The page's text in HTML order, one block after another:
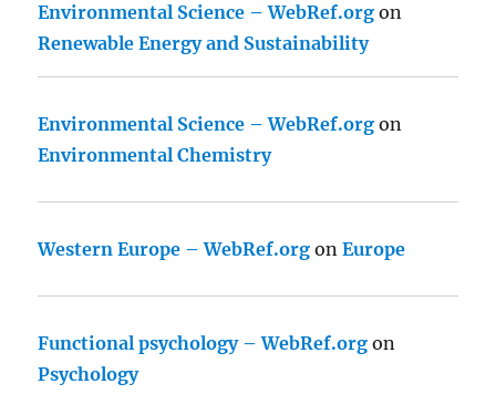
Environmental Science – WebRef.org on
Renewable Energy and Sustainability
Environmental Science – WebRef.org on
Environmental Chemistry
Western Europe – WebRef.org onEurope
Functional psychology – WebRef.org on
Psychology